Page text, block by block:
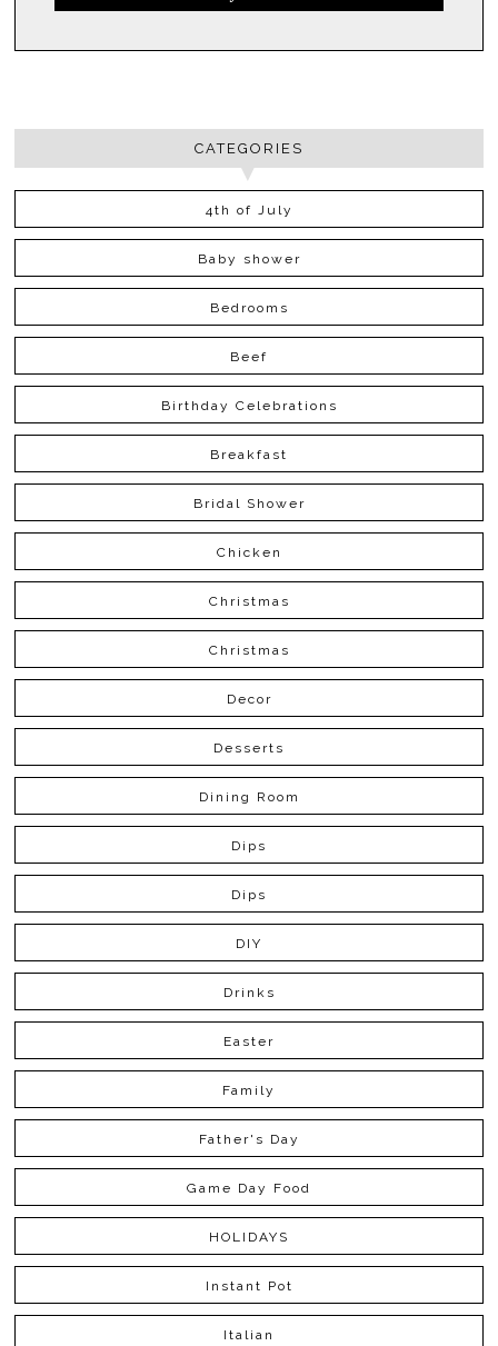
CATEGORIES
4th of July
Baby shower
Bedrooms
Beef
Birthday Celebrations
Breakfast
Bridal Shower
Chicken
Christmas
Christmas
Decor
Desserts
Dining Room
Dips
Dips
DIY
Drinks
Easter
Family
Father's Day
Game Day Food
HOLIDAYS
Instant Pot
Italian